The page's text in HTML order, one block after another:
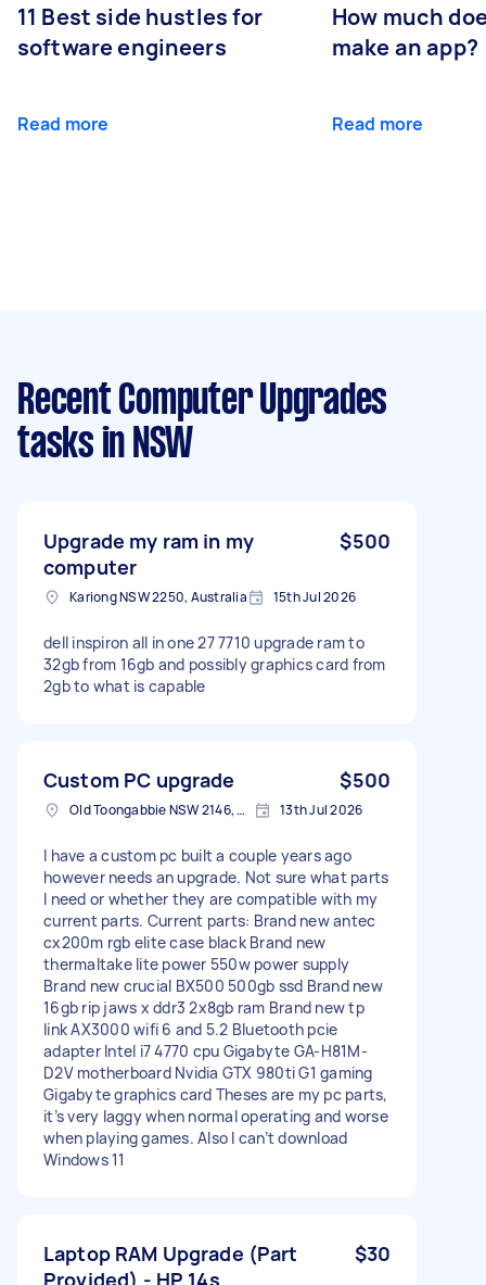
11 Best side hustles for
software engineers
Read more
How much
make an app?
Read more
Recent Computer Upgrades
tasks in NSW
Upgrade my ram in my
computer
$500
Kariong NSW 2250, Australia 15th Jul 2026
dell inspiron all in one 27 7710 upgrade ram to
32gb from 16gb and possibly graphics card from
2gb to what is capable
Custom PC upgrade $500
Old Toongabbie NSW 2146, Australia 13th Jul 2026
I have a custom pc built a couple years ago
however needs an upgrade. Not sure what parts
I need or whether they are compatible with my
current parts. Current parts: Brand new antec
cx200m rgb elite case black Brand new
thermaltake lite power 550w power supply
Brand new crucial BX500 500gb ssd Brand new
16gb rip jaws x ddr3 2x8gb ram Brand new tp
link AX3000 wifi 6 and 5.2 Bluetooth pcie
adapter Intel i7 4770 cpu Gigabyte GA-H81M-
D2V motherboard Nvidia GTX 980ti G1 gaming
Gigabyte graphics card Theses are my pc parts,
it’s very laggy when normal operating and worse
when playing games. Also I can’t download
Windows 11
Laptop RAM Upgrade (Part
Provided) - HP 14s
$30